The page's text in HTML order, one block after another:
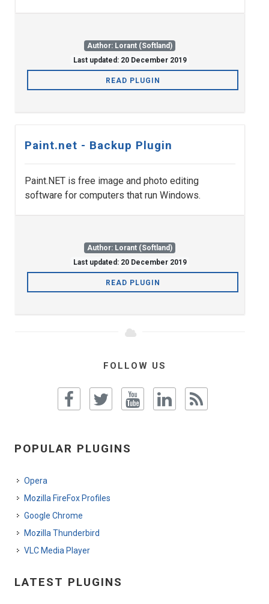
Author: Lorant (Softland)
Last updated: 20 December 2019
READ PLUGIN
Paint.net - Backup Plugin
Paint.NET is free image and photo editing
software for computers that run Windows.
Author: Lorant (Softland)
Last updated: 20 December 2019
READ PLUGIN
FOLLOW US
POPULAR PLUGINS
Opera
Mozilla FireFox Profiles
Google Chrome
Mozilla Thunderbird
VLC Media Player
LATEST PLUGINS